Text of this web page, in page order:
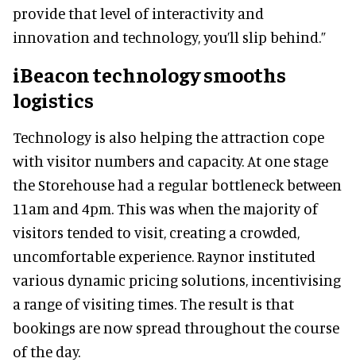
provide that level of interactivity and
innovation and technology, you’ll slip behind.”
iBeacon technology smooths
logistics
Technology is also helping the attraction cope
with visitor numbers and capacity. At one stage
the Storehouse had a regular bottleneck between
11am and 4pm. This was when the majority of
visitors tended to visit, creating a crowded,
uncomfortable experience. Raynor instituted
various dynamic pricing solutions, incentivising
a range of visiting times. The result is that
bookings are now spread throughout the course
of the day.